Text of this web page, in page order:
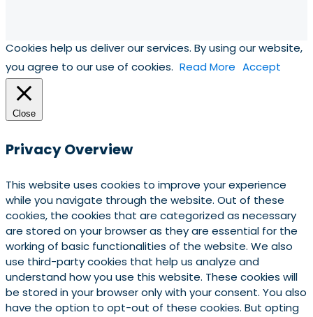
Cookies help us deliver our services. By using our website,
you agree to our use of cookies. Read More Accept
Close
Privacy Overview
This website uses cookies to improve your experience
while you navigate through the website. Out of these
cookies, the cookies that are categorized as necessary
are stored on your browser as they are essential for the
working of basic functionalities of the website. We also
use third-party cookies that help us analyze and
understand how you use this website. These cookies will
be stored in your browser only with your consent. You also
have the option to opt-out of these cookies. But opting